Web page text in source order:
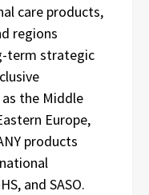
care products,
regions
term strategic
the Middle
Europe,
products
and SASO.